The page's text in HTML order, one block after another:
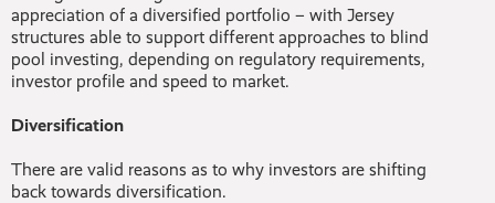
appreciation of a diversified portfolio – with Jersey
structures able to support different approaches to blind
pool investing, depending on regulatory requirements,
investor profile and speed to market.
Diversification
There are valid reasons as to why investors are shifting
back towards diversification.